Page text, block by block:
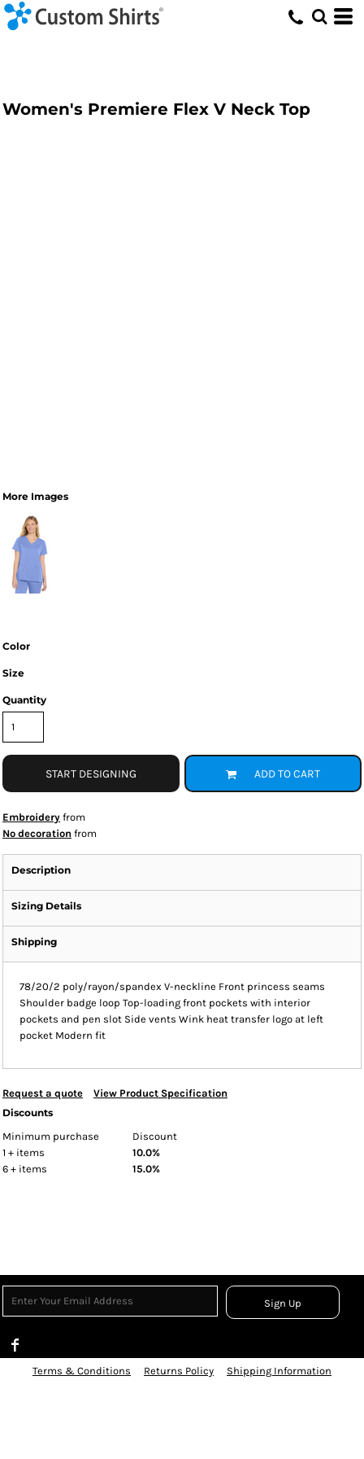
Women's Premiere Flex V Neck Top
More Images
Color
Size
Quantity
START DESIGNING ADD TO CART
Embroidery from
No decoration from
Description
Sizing Details
Shipping
78/20/2 poly/rayon/spandex V-neckline Front princess seams
Shoulder badge loop Top-loading front pockets with interior
pockets and pen slot Side vents Wink heat transfer logo at left
pocket Modern fit
Request a quote
View Product Specification
Discounts
Minimum purchase
Discount
1 + items
10.0%
6 + items
15.0%
Sign Up
Terms & Conditions Returns Policy Shipping Information